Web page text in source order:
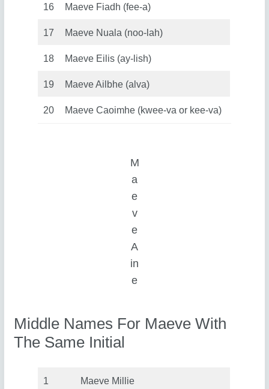
16 Maeve Fiadh (fee-a)
17 Maeve Nuala (noo-lah)
18 Maeve Eilis (ay-lish)
19 Maeve Ailbhe (alva)
20 Maeve Caoimhe (kwee-va or kee-va)
M
a
e
v
e
A
in
e
Middle Names For Maeve With
The Same Initial
1 Maeve Millie